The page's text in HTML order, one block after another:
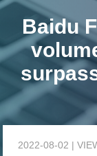
Baidu
2022-08-02 |